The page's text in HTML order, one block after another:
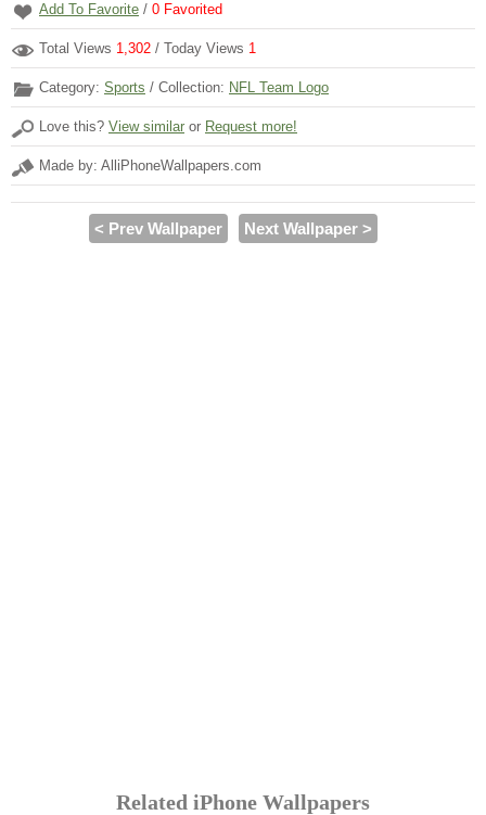
Add To Favorite / 0 Favorited
Total Views 1,302 / Today Views 1
Category: Sports / Collection: NFL Team Logo
Love this? View similar or Request more!
Made by: AlliPhoneWallpapers.com
< Prev Wallpaper Next Wallpaper >
Related iPhone Wallpapers